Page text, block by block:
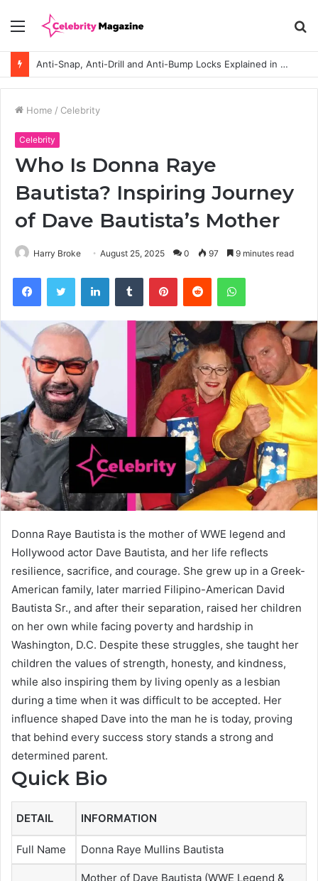
Menu
Anti-Snap, Anti-Drill and Anti-Bump Locks Explained in Plain English
Home / Celebrity
Celebrity
Who Is Donna Raye
Bautista? Inspiring Journey
of Dave Bautista’s Mother
Harry Broke August 25, 2025 0 97 9 minutes read
Donna Raye Bautista is the mother of WWE legend and
Hollywood actor Dave Bautista, and her life reflects
resilience, sacrifice, and courage. She grew up in a Greek-
American family, later married Filipino-American David
Bautista Sr., and after their separation, raised her children
on her own while facing poverty and hardship in
Washington, D.C. Despite these struggles, she taught her
children the values of strength, honesty, and kindness,
while also inspiring them by living openly as a lesbian
during a time when it was difficult to be accepted. Her
influence shaped Dave into the man he is today, proving
that behind every success story stands a strong and
determined parent.
Quick Bio
DETAIL INFORMATION
Full Name Donna Raye Mullins Bautista
Mother of Dave Bautista (WWE Legend &